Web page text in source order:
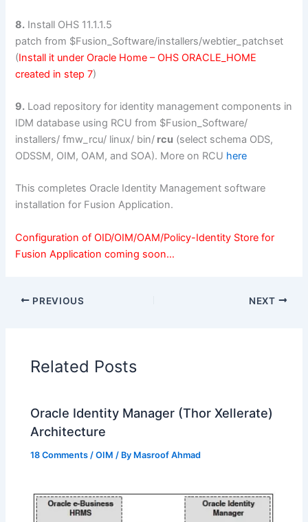
8. Install OHS 11.1.1.5
patch from $Fusion_Software/installers/webtier_patchset
(Install it under Oracle Home – OHS ORACLE_HOME
created in step 7)
9. Load repository for identity management components in
IDM database using RCU from $Fusion_Software/
installers/ fmw_rcu/ linux/ bin/ rcu (select schema ODS,
ODSSM, OIM, OAM, and SOA). More on RCU here
This completes Oracle Identity Management software
installation for Fusion Application.
Configuration of OID/OIM/OAM/Policy-Identity Store for
Fusion Application coming soon…
PREVIOUS NEXT
Related Posts
Oracle Identity Manager (Thor Xellerate)
Architecture
18 Comments /OIM / By Masroof Ahmad